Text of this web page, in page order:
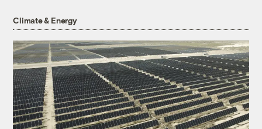
Climate & Energy